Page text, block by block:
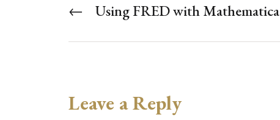
← Using FRED with Mathematica
Leave a Reply